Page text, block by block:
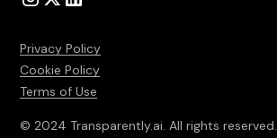
© 2024 Transparently.ai. All rights reserved.
Privacy Policy
Cookie Policy
Terms of Use